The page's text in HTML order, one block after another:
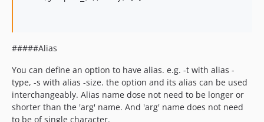
#####Alias
You can define an option to have alias. e.g. -t with alias -
type, -s with alias -size. the option and its alias can be used
interchangeably. Alias name dose not need to be longer or
shorter than the 'arg' name. And 'arg' name does not need
to be of single character.